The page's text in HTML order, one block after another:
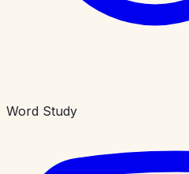
Word Study